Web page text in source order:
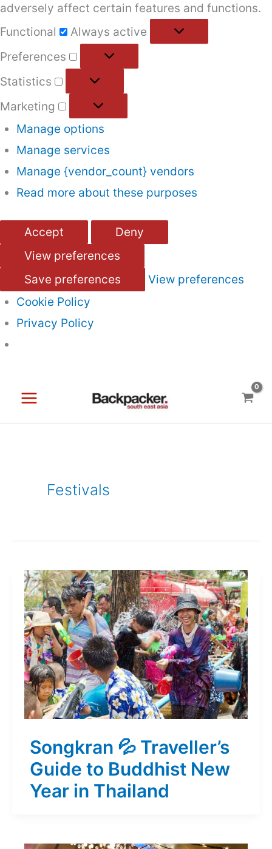
adversely affect certain features and functions.
Functional
Always active
Preferences
Statistics
Marketing
Manage options
Manage services
Manage {vendor_count} vendors
Read more about these purposes
Accept
Deny
View preferences
Save preferences
View preferences
Cookie Policy
Privacy Policy
Festivals
Songkran 💦 Traveller’s
Guide to Buddhist New
Year in Thailand